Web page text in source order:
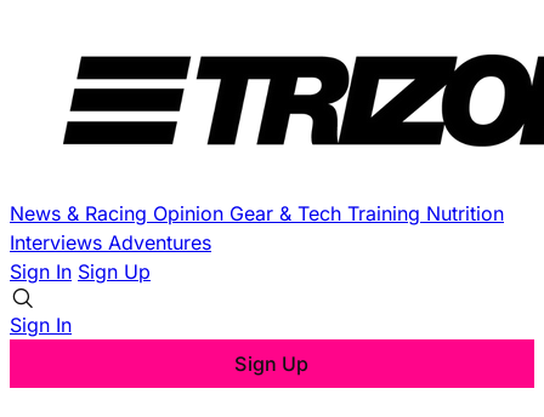
News & Racing Opinion Gear & Tech Training Nutrition
Interviews Adventures
Sign In Sign Up
Sign In
Sign Up